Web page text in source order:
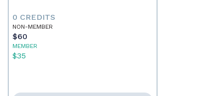
0 CREDITS
NON-MEMBER
$60
MEMBER
$35